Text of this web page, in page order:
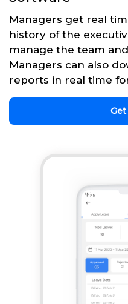
Managers get real
history of the
manage the team
Managers can also
reports in real time